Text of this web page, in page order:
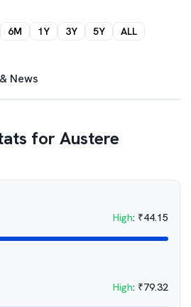
6M 1Y 3Y 5Y ALL
News
forAustere
High: ₹44.15
High: ₹79.32